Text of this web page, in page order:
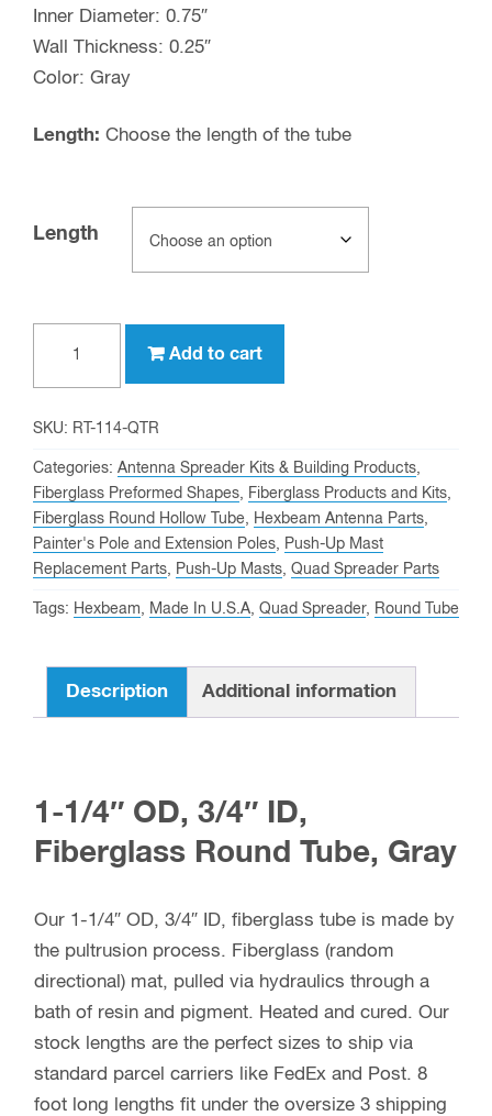
Inner Diameter: 0.75″
Wall Thickness: 0.25″
Color: Gray
Length: Choose the length of the tube
Length
3/4"
ID,
1/4"
Wall,
Fiberglass
Round
Tube
Add to cart
SKU: RT-114-QTR
Categories: Antenna Spreader Kits & Building Products,
Fiberglass Preformed Shapes, Fiberglass Products and Kits,
Fiberglass Round Hollow Tube, Hexbeam Antenna Parts,
Painter's Pole and Extension Poles, Push-Up Mast
Replacement Parts, Push-Up Masts, Quad Spreader Parts
Tags: Hexbeam, Made In U.S.A, Quad Spreader, Round Tube
Description Additional information
1-1/4″ OD, 3/4″ ID,
Fiberglass Round Tube, Gray
Our 1-1/4″ OD, 3/4″ ID, fiberglass tube is made by
the pultrusion process. Fiberglass (random
directional) mat, pulled via hydraulics through a
bath of resin and pigment. Heated and cured. Our
stock lengths are the perfect sizes to ship via
standard parcel carriers like FedEx and Post. 8
foot long lengths fit under the oversize 3 shipping